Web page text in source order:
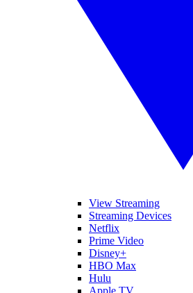
View Streaming
Streaming Devices
Netflix
Prime Video
Disney+
HBO Max
Hulu
Apple TV